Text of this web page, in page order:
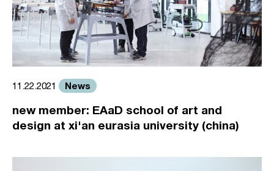
11.22.2021 News
new member: EAaD school of art and
design at xi'an eurasia university (china)